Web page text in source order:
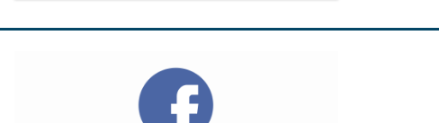
dont forget to leave us a like...
Find us on Facebook